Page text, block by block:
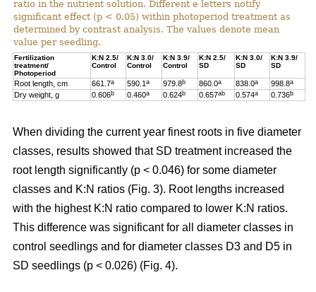
ratio in the nutrient solution. Different e letters notify
significant effect (p < 0.05) within photoperiod treatment as
determined by contrast analysis. The values denote mean
value per seedling.
Fertilization
treatment/
Photoperiod
K:N 2.5/
Control
K:N 3.0/
Control
K:N 3.9/
Control
K:N 2.5/
SD
K:N 3.0/
SD
K:N 3.9/
SD
Root length, cm 661.7a 590.1a 979.8b 860.0a 838.0a 998.8a
Dry weight, g 0.606b 0.460a 0.624b 0.657ab 0.574a 0.736b
When dividing the current year finest roots in five diameter
classes, results showed that SD treatment increased the
root length significantly (p < 0.046) for some diameter
classes and K:N ratios (Fig. 3). Root lengths increased
with the highest K:N ratio compared to lower K:N ratios.
This difference was significant for all diameter classes in
control seedlings and for diameter classes D3 and D5 in
SD seedlings (p < 0.026) (Fig. 4).